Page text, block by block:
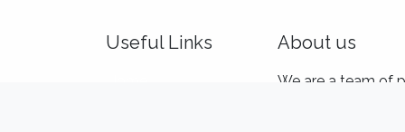
Useful Links About us
We are a team of